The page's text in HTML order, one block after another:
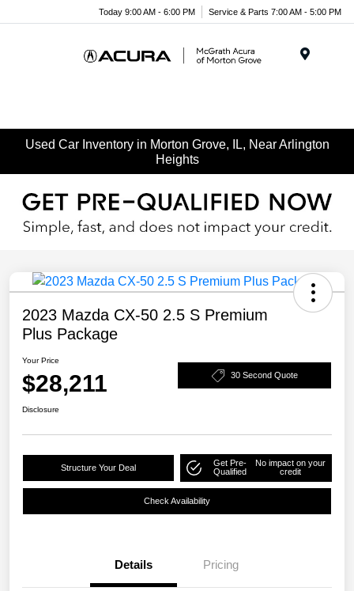
Today 9:00 AM - 6:00 PM Service & Parts 7:00 AM - 5:00 PM
Used Car Inventory in Morton Grove, IL, Near Arlington
Heights
2023 Mazda CX-50 2.5 S Premium
Plus Package
Your Price
$28,211 30 Second Quote
Disclosure
Structure Your Deal
Get Pre-
Qualified
No impact on your
credit
Check Availability
Details Pricing